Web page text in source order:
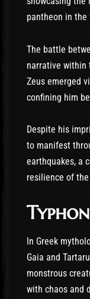
pantheon in the
The battle
narrative within
Zeus emerged
confining him
Despite his
to manifest
earthquakes, a
resilience of
In Greek
Gaia and
monstrous
with chaos and